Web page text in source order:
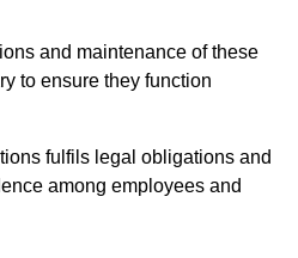
and maintenance of these
to ensure they function
fulfils legal obligations and
among employees and